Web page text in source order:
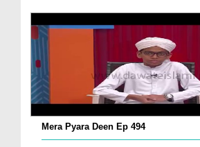
Mera Pyara Deen Ep 494